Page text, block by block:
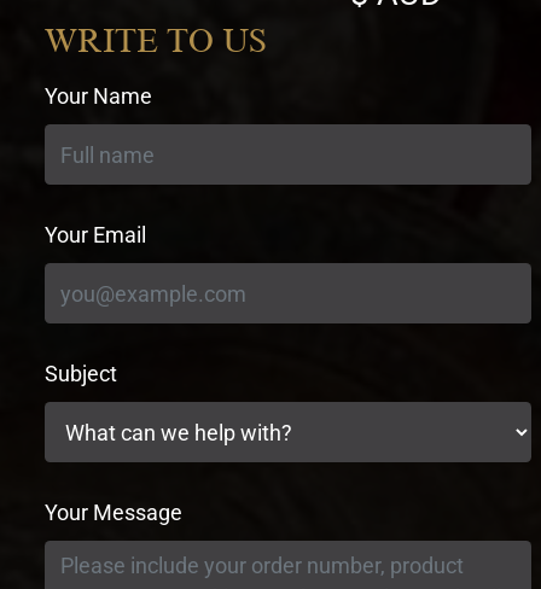
currency
WRITE TO US
Your Name
Your Email
Subject
Your Message